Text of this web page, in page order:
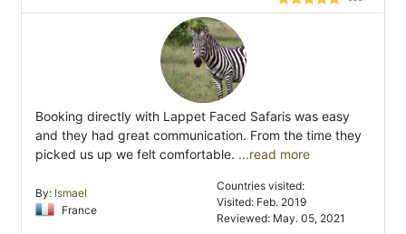
Booking directly with Lappet Faced Safaris was easy
and they had great communication. From the time they
picked us up we felt comfortable. ...read more
By: Ismael
France
Countries visited:
Visited: Feb. 2019
Reviewed: May. 05, 2021